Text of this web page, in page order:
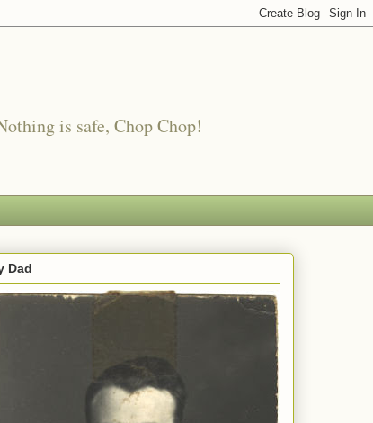
is safe, Chop Chop!
Dad